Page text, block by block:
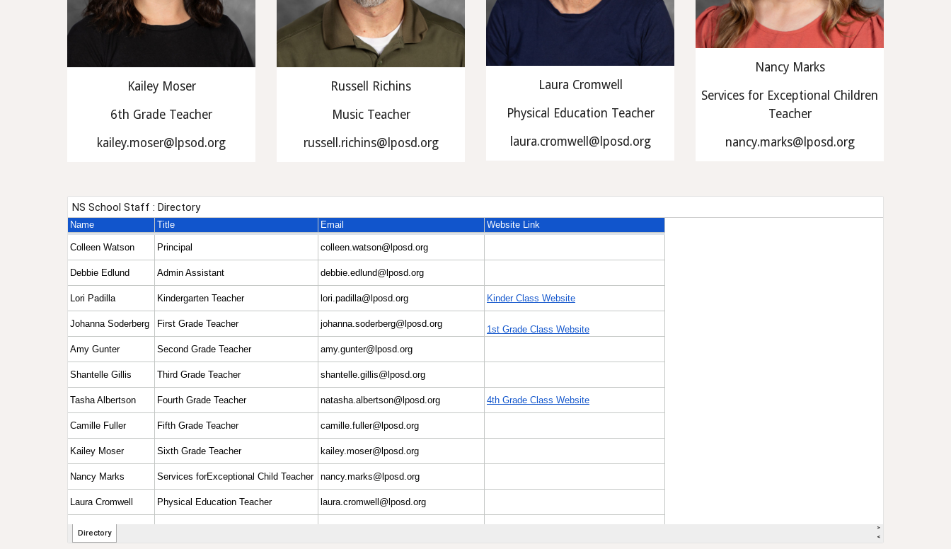
Kailey Moser
6th Grade Teacher
kailey.moser@lpsod.org
Russell Richins
Music Teacher
russell.richins@lposd.org
Laura Cromwell
Physical Education Teacher
laura.cromwell@lposd.org
Nancy Marks
Services for Exceptional Children
Teacher
nancy.marks@lposd.org